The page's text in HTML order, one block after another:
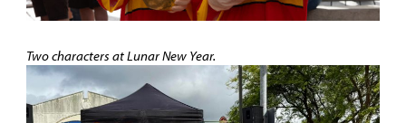
Two characters at Lunar New Year.